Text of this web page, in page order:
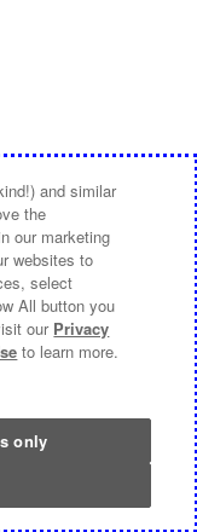
and similar
the
our marketing
websites to
select
All button you
our Privacy
to learn more.
only